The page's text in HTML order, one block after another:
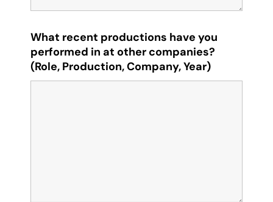
What recent productions have you
performed in at other companies?
(Role, Production, Company, Year)